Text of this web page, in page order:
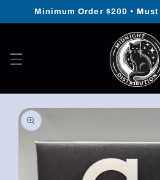
Skip to
Minimum Order $200 •
Skip to
product
information